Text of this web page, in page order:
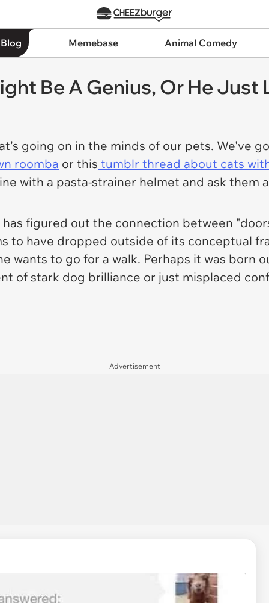
Memebase Animal Comedy
Be A Genius, Or He Just
going on in the minds of our pets. We've
roomba or this tumblr thread about cats
with a pasta-strainer helmet and ask them
figured out the connection between
to have dropped outside of its conceptual
wants to go for a walk. Perhaps it was born
of stark dog brilliance or just misplaced
Advertisement